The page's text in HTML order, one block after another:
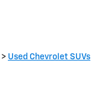
> Used Chevrolet SUVs